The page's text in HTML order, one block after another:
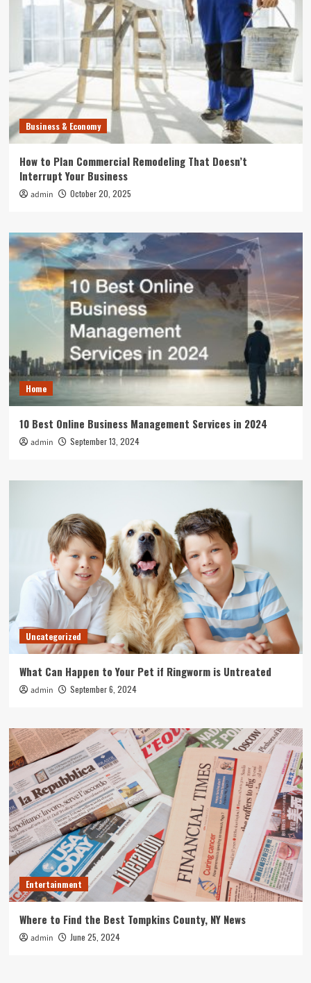
Business & Economy
How to Plan Commercial Remodeling That Doesn’t
Interrupt Your Business
admin October 20, 2025
Home
10 Best Online Business Management Services in 2024
admin September 13, 2024
Uncategorized
What Can Happen to Your Pet if Ringworm is Untreated
admin September 6, 2024
Entertainment
Where to Find the Best Tompkins County, NY News
admin June 25, 2024